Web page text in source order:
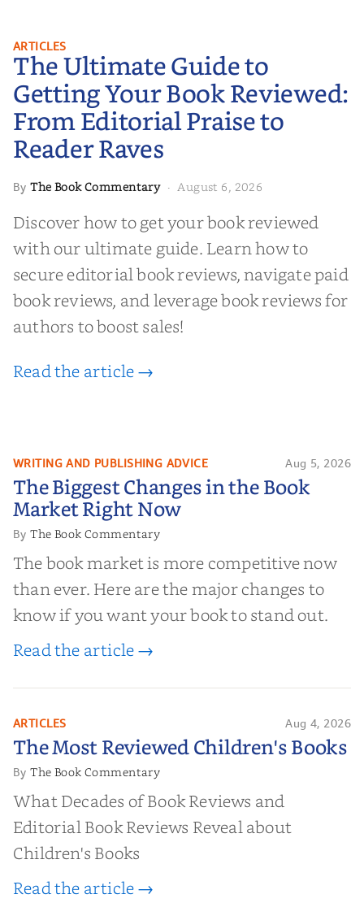
The Ultimate Guide to Getting
Your Book Reviewed: From
Editorial Praise to Reader Raves
ARTICLES
The Ultimate Guide to
Getting Your Book Reviewed:
From Editorial Praise to
Reader Raves
ByThe Book Commentary· August 6, 2026
Discover how to get your book reviewed
with our ultimate guide. Learn how to
secure editorial book reviews, navigate paid
book reviews, and leverage book reviews for
authors to boost sales!
Read the article →
The Biggest Changes in the Book
Market Right Now
WRITING AND PUBLISHING ADVICE Aug 5, 2026
The Biggest Changes in the Book
Market Right Now
ByThe Book Commentary
The book market is more competitive now
than ever. Here are the major changes to
know if you want your book to stand out.
Read the article →
The Most Reviewed Children's
Books
ARTICLES Aug 4, 2026
The Most Reviewed Children's Books
ByThe Book Commentary
What Decades of Book Reviews and
Editorial Book Reviews Reveal about
Children's Books
Read the article →